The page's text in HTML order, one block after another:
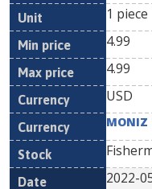
1 piece
4.99
4.99
USD
MONIZ
2022-